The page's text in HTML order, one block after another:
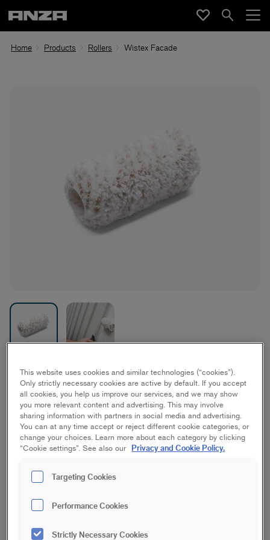
Home Products Rollers Wistex Facade
Wistex Facade
House
10 cm | Midi 7 cm | Maxi
18 cm | Maxi
18 cm | Maxi Stick
This website uses cookies and similar technologies (“cookies”).
Only strictly necessary cookies are active by default. If you accept
all cookies, you help us improve our services, and we may show
you more relevant content and advertising. This may involve
sharing information with partners in social media and advertising.
You can at any time accept or reject different cookie categories, or
change your choices. Learn more about each category by clicking
“Cookie settings”. See also our Privacy and Cookie Policy.
Targeting Cookies
Performance Cookies
Strictly Necessary Cookies